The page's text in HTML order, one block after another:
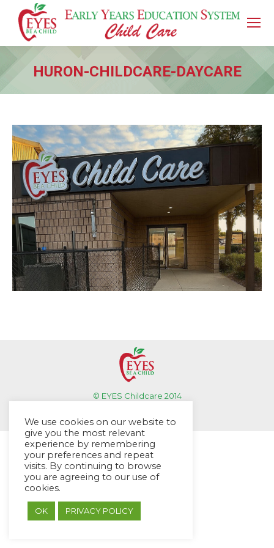
HURON-CHILDCARE-DAYCARE
© EYES Childcare 2014
Designed by DMG Weblabs
We use cookies on our website to
give you the most relevant
experience by remembering
your preferences and repeat
visits. By continuing to browse
you are agreeing to our use of
cookies.
OK PRIVACY POLICY